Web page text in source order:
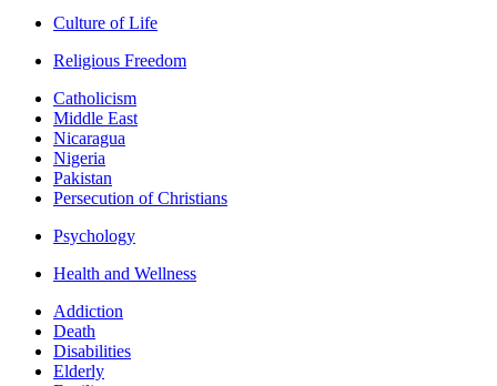
Culture of Life
Religious Freedom
Catholicism
Middle East
Nicaragua
Nigeria
Pakistan
Persecution of Christians
Psychology
Health and Wellness
Addiction
Death
Disabilities
Elderly